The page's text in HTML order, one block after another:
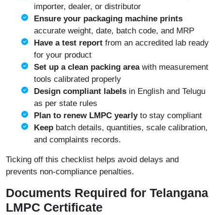
importer, dealer, or distributor
Ensure your packaging machine prints
accurate weight, date, batch code, and MRP
Have a test report from an accredited lab ready
for your product
Set up a clean packing areawith measurement
tools calibrated properly
Design compliant labels in English and Telugu
as per state rules
Plan to renew LMPC yearly to stay compliant
Keep batch details, quantities, scale calibration,
and complaints records.
Ticking off this checklist helps avoid delays and
prevents non-compliance penalties.
Documents Required for Telangana
LMPC Certificate